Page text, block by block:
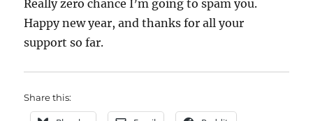
Really zero chance I’m going to spam you.
Happy new year, and thanks for all your
support so far.
Share this: